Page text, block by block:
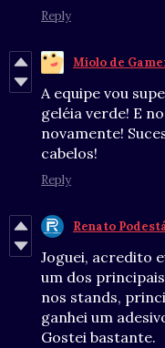
Reply
Miolo de
A equipe vou
geléia verde! E
novamente!
cabelos!
Reply
Renato
Joguei, acredito
um dos
nos stands,
ganhei um
Gostei bastante.